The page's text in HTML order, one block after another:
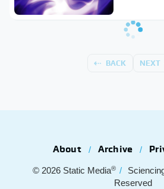
BACK NEXT
About Archive
© 2026 Static Media®
Reserved